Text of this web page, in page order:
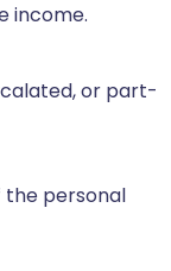
income.
or part-
the personal